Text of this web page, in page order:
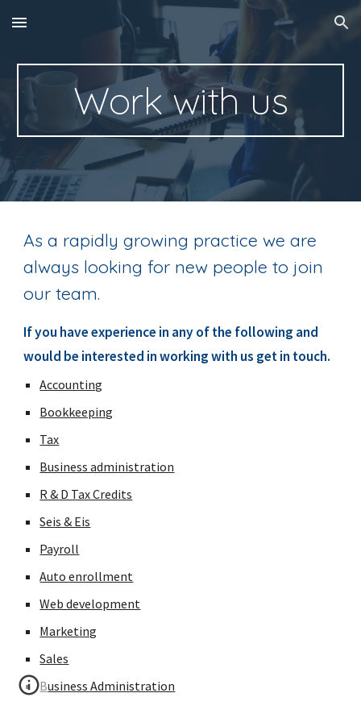
Skip to main content Skip to navigation
Work with us
As a rapidly growing practice we are
always looking for new people to join
our team.
If you have experience in any of the following and
would be interested in working with us get in touch.
Accounting
Bookkeeping
Tax
Business administration
R & D Tax Credits
Seis & Eis
Payroll
Auto enrollment
Web development
Marketing
Sales
Business Administration